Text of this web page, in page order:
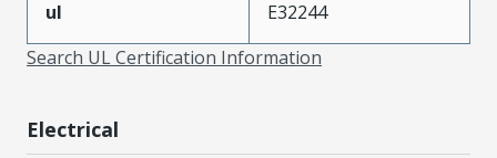
ul
E32244
Search UL Certification Information
Electrical